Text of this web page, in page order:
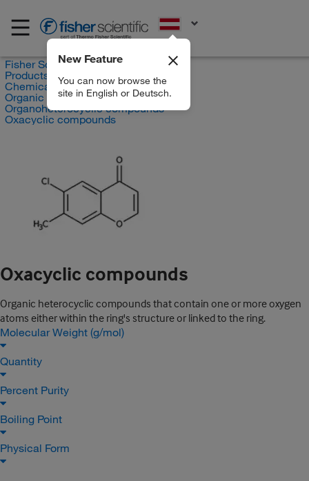
New Feature
You can now browse the
site in English or Deutsch.
Fisher Scientific
Products
Chemicals
Organic compounds
Organoheterocyclic compounds
Oxacyclic compounds
Oxacyclic compounds
Organic heterocyclic compounds that contain one or more oxygen
atoms either within the ring's structure or linked to the ring.
Molecular Weight (g/mol)
Quantity
Percent Purity
Boiling Point
Physical Form